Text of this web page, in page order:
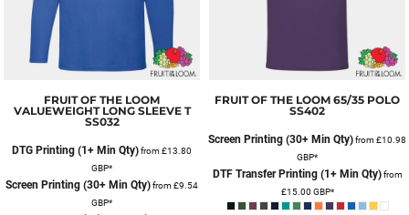
FRUIT OF THE LOOM
VALUEWEIGHT LONG SLEEVE T
SS032
DTG Printing (1+ Min Qty)from £13.80
GBP*
Screen Printing (30+ Min Qty)from £9.54
GBP*
FRUIT OF THE LOOM 65/35 POLO
SS402
Screen Printing (30+ Min Qty)from £10.98
GBP*
DTF Transfer Printing (1+ Min Qty)from
£15.00 GBP*